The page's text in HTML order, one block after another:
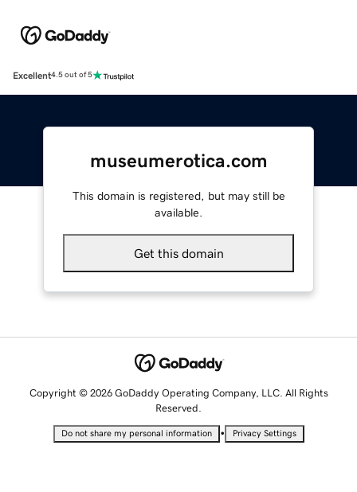
Excellent4.5 out of 5
museumerotica.com
This domain is registered, but may still be
available.
Get this domain
Copyright © 2026 GoDaddy Operating Company, LLC. All Rights
Reserved.
Do not share my personal information • Privacy Settings